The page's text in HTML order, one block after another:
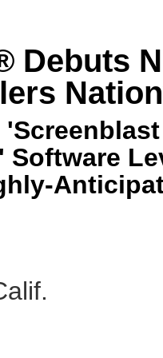
Debuts